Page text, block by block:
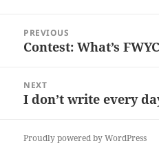
navigation
PREVIOUS
Previous
Contest: What’s
NEXT
Next
I don’t write every
Proudly powered by WordPress